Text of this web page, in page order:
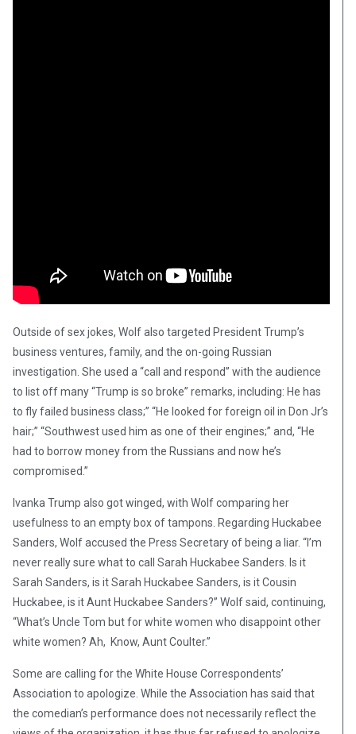
Outside of sex jokes, Wolf also targeted President Trump’s
business ventures, family, and the on-going Russian
investigation. She used a “call and respond” with the audience
to list off many “Trump is so broke” remarks, including: He has
to fly failed business class;” “He looked for foreign oil in Don Jr’s
hair;” “Southwest used him as one of their engines;” and, “He
had to borrow money from the Russians and now he’s
compromised.”
Ivanka Trump also got winged, with Wolf comparing her
usefulness to an empty box of tampons. Regarding Huckabee
Sanders, Wolf accused the Press Secretary of being a liar. “I’m
never really sure what to call Sarah Huckabee Sanders. Is it
Sarah Sanders, is it Sarah Huckabee Sanders, is it Cousin
Huckabee, is it Aunt Huckabee Sanders?” Wolf said, continuing,
“What’s Uncle Tom but for white women who disappoint other
white women? Ah, Know, Aunt Coulter.”
Some are calling for the White House Correspondents’
Association to apologize. While the Association has said that
the comedian’s performance does not necessarily reflect the